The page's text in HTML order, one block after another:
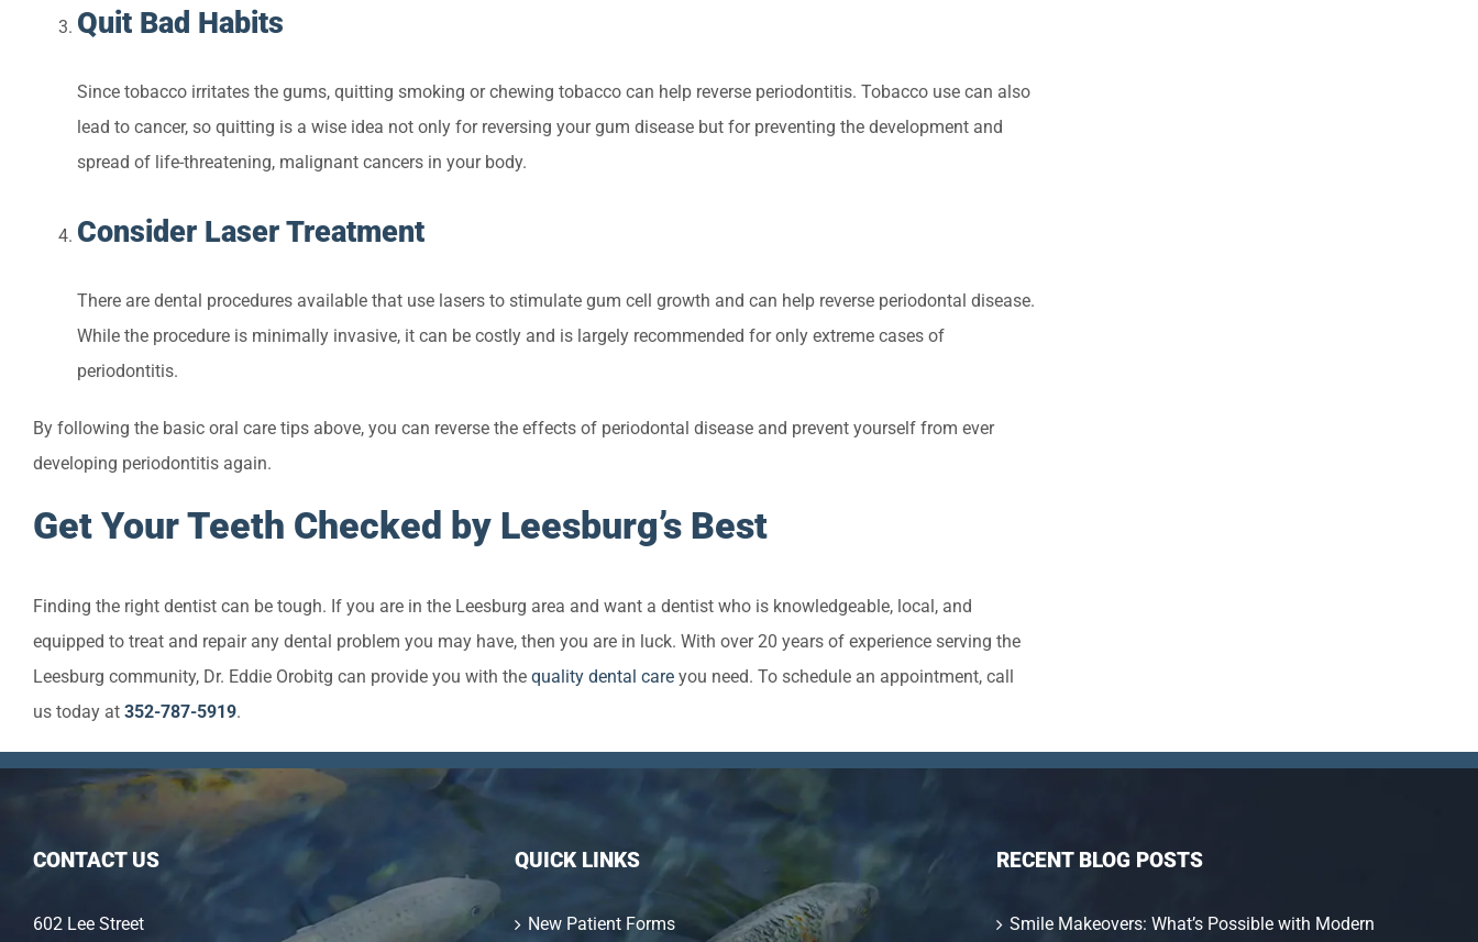
Quit Bad Habits
Since tobacco irritates the gums, quitting smoking or chewing tobacco can help reverse periodontitis. Tobacco use can also
lead to cancer, so quitting is a wise idea not only for reversing your gum disease but for preventing the development and
spread of life-threatening, malignant cancers in your body.
Consider Laser Treatment
There are dental procedures available that use lasers to stimulate gum cell growth and can help reverse periodontal disease.
While the procedure is minimally invasive, it can be costly and is largely recommended for only extreme cases of
periodontitis.
By following the basic oral care tips above, you can reverse the effects of periodontal disease and prevent yourself from ever
developing periodontitis again.
Get Your Teeth Checked by Leesburg’s Best
Finding the right dentist can be tough. If you are in the Leesburg area and want a dentist who is knowledgeable, local, and
equipped to treat and repair any dental problem you may have, then you are in luck. With over 20 years of experience serving the
Leesburg community, Dr. Eddie Orobitg can provide you with the quality dental care you need. To schedule an appointment, call
us today at 352-787-5919.
CONTACT US
602 Lee Street
QUICK LINKS
New Patient Forms
RECENT BLOG POSTS
Smile Makeovers: What’s Possible with Modern